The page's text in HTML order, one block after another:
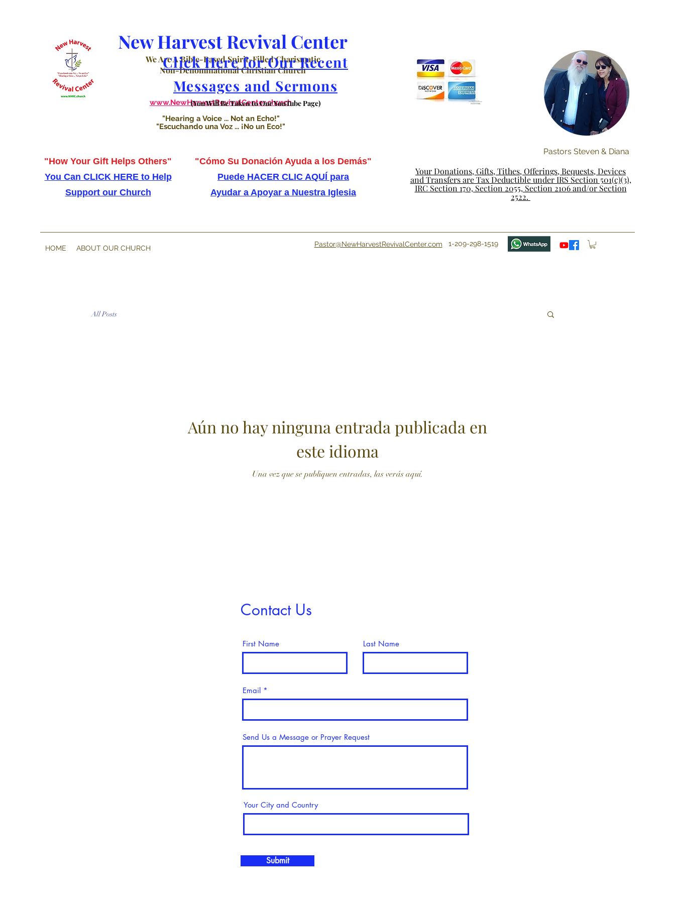
New Harvest Revival Center
We Are A Bible-Based Spirit-Filled Charismatic
Non-Denominational Christian Church
www.NewHarvestRevivalCenter.church
"Hearing a Voice ... Not an Echo!"
"Escuchando una Voz ... ¡No un Eco!"
"How Your Gift Helps Others"
You Can CLICK HERE to Help
Support our Church
"Cómo Su Donación Ayuda a los Demás"
Puede HACER CLIC AQUÍ para
Ayudar a Apoyar a Nuestra Iglesia
Click Here for Our Recent
Messages and Sermons
(You Will Be Taken to Our YouTube Page)
Pastors Steven & Diana
Your Donations, Gifts, Tithes, Offerings, Bequests, Devices
and Transfers are Tax Deductible under IRS Section 501(c)(3),
IRC Section 170, Section 2055, Section 2106 and/or Section
2522.
HOME ABOUT OUR CHURCH Pastor@NewHarvestRevivalCenter.com 1-209-298-1519
All Posts
Aún no hay ninguna entrada publicada en
este idioma
Una vez que se publiquen entradas, las verás aquí.
Contact Us
First Name Last Name
Email
Send Us a Message or Prayer Request
Your City and Country
Submit